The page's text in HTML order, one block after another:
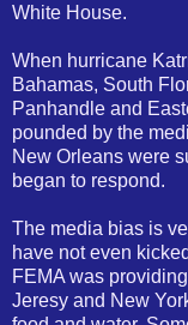
White House.
When hurricane
Bahamas, South
Panhandle and
pounded by the
New Orleans were
began to respond.
The media bias is
have not even
FEMA was
Jeresy and New